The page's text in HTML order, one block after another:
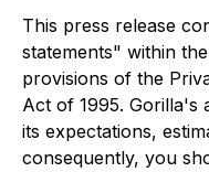
This press release
statements" within
provisions of the
Act of 1995. Gorilla's
its expectations,
consequently, you